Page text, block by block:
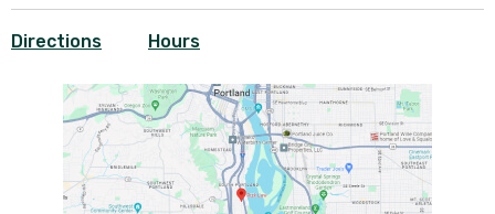
Directions Hours